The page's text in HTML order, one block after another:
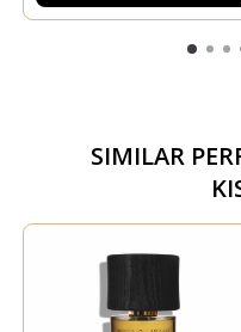
SIMILAR